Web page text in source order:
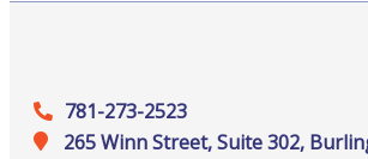
781-273-2523
265 Winn Street, Suite 302,